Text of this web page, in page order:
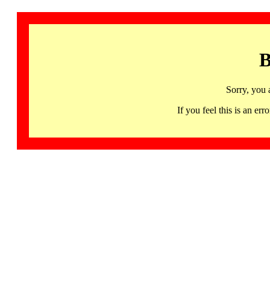
Sorry, you
If you feel this is an